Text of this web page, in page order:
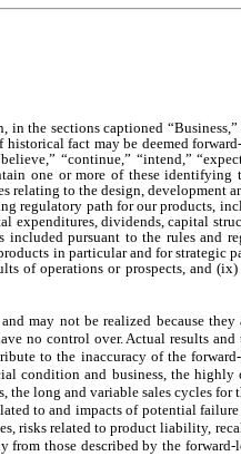
sections captioned
fact may be deemed
“continue,” “intend,”
one or more of these
to the design,
regulatory path for our products,
dividends, capital
pursuant to the rules and
in particular and for
of operations or prospects, and
may not be realized because
no control over. Actual results
to the inaccuracy of the
and business, the
long and variable sales cycles
to and impacts of potential
risks related to product liability,
those described by the